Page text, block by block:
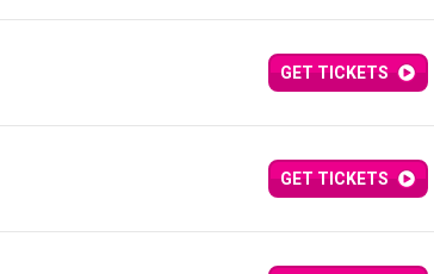
GET TICKETS
GET TICKETS